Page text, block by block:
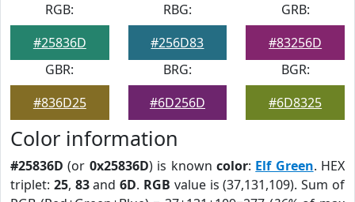
RGB:
#25836D
RBG:
#256D83
GRB:
#83256D
GBR:
#836D25
BRG:
#6D256D
BGR:
#6D8325
Color information
#25836D (or 0x25836D) is known color: Elf Green. HEX
triplet: 25, 83and6D. RGB value is (37,131,109). Sum of